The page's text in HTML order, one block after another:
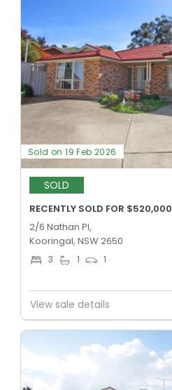
Sold on 19 Feb 2026
SOLD
RECENTLY SOLD FOR $520,000
2/6 Nathan Pl,
Kooringal, NSW 2650
3 1 1
View sale details